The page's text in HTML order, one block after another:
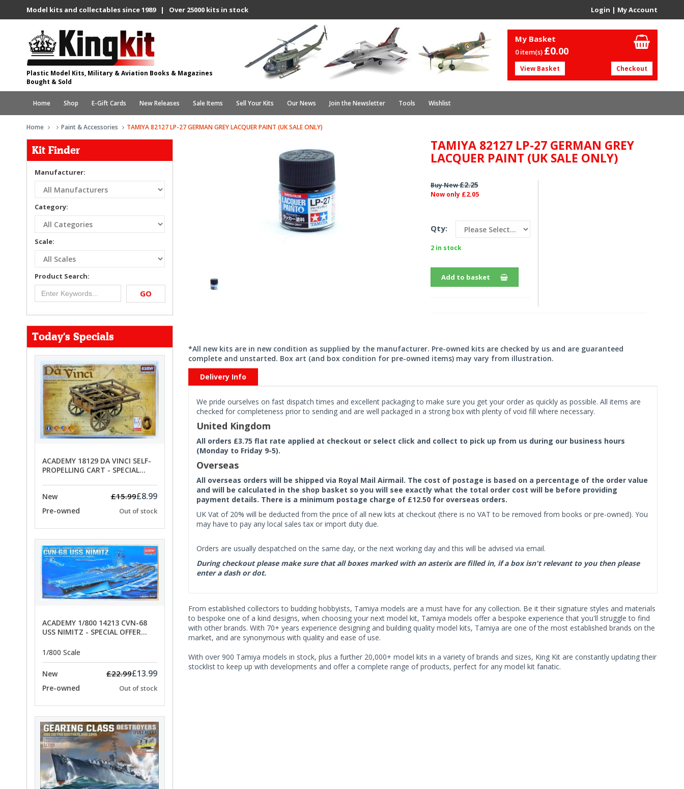
Model kits and collectables since 1989 | Over 25000 kits in stock Login | My Account
Plastic Model Kits, Military & Aviation Books & Magazines
Bought & Sold
My Basket
0 item(s) £0.00
View Basket Checkout
Home Shop E-Gift Cards New Releases Sale Items Sell Your Kits Our News Join the Newsletter Tools Wishlist
Home Paint & Accessories TAMIYA 82127 LP-27 GERMAN GREY LACQUER PAINT (UK SALE ONLY)
Kit Finder
Manufacturer:
Category:
Scale:
Product Search:
GO
Today's Specials
ACADEMY 18129 DA VINCI SELF-
PROPELLING CART - SPECIAL
New
£15.99£8.99
Pre-owned Out of stock
ACADEMY 1/800 14213 CVN-68
USS NIMITZ - SPECIAL OFFER
1/800 Scale
New £22.99£13.99
Pre-owned Out of stock
TAMIYA 82127 LP-27 GERMAN GREY
LACQUER PAINT (UK SALE ONLY)
Buy New£2.25
Now only £2.05
Qty:
2 in stock
Add to basket
*All new kits are in new condition as supplied by the manufacturer. Pre-owned kits are checked by us and are guaranteed
complete and unstarted. Box art (and box condition for pre-owned items) may vary from illustration.
Delivery Info
We pride ourselves on fast dispatch times and excellent packaging to make sure you get your order as quickly as possible. All items are
checked for completeness prior to sending and are well packaged in a strong box with plenty of void fill where necessary.
United Kingdom
All orders £3.75 flat rate applied at checkout or select click and collect to pick up from us during our business hours
(Monday to Friday 9-5).
Overseas
All overseas orders will be shipped via Royal Mail Airmail. The cost of postage is based on a percentage of the order value
and will be calculated in the shop basket so you will see exactly what the total order cost will be before providing
payment details. There is a minimum postage charge of £12.50 for overseas orders.
UK Vat of 20% will be deducted from the price of all new kits at checkout (there is no VAT to be removed from books or pre-owned). You
may have to pay any local sales tax or import duty due.
Orders are usually despatched on the same day, or the next working day and this will be advised via email.
During checkout please make sure that all boxes marked with an asterix are filled in, if a box isn't relevant to you then please
enter a dash or dot.
From established collectors to budding hobbyists, Tamiya models are a must have for any collection. Be it their signature styles and materials
to bespoke one of a kind designs, when choosing your next model kit, Tamiya models offer a bespoke experience that you'll struggle to find
with other brands. With 70+ years experience designing and building quality model kits, Tamiya are one of the most established brands on the
market, and are synonymous with quality and ease of use.
With over 900 Tamiya models in stock, plus a further 20,000+ model kits in a variety of brands and sizes, King Kit are constantly updating their
stocklist to keep up with developments and offer a complete range of products, perfect for any model kit fanatic.